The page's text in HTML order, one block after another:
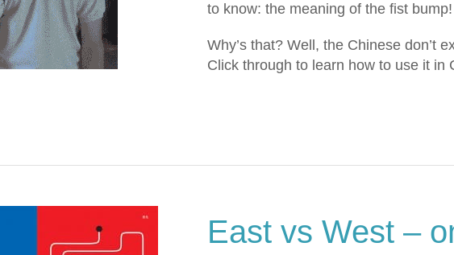
to know: the meaning of the fist bump!
Why’s that? Well, the Chinese don’t
Click through to learn how to use it in
East vs West –